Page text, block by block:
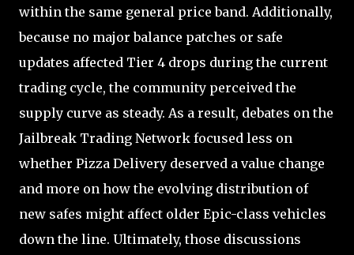
within the same general price band. Additionally,
because no major balance patches or safe
updates affected Tier 4 drops during the current
trading cycle, the community perceived the
supply curve as steady. As a result, debates on the
Jailbreak Trading Network focused less on
whether Pizza Delivery deserved a value change
and more on how the evolving distribution of
new safes might affect older Epic-class vehicles
down the line. Ultimately, those discussions